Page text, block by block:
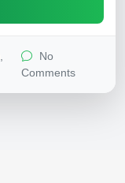
,
No
Comments